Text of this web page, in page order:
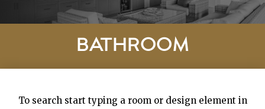
BATHROOM
To search start typing a room or design element in